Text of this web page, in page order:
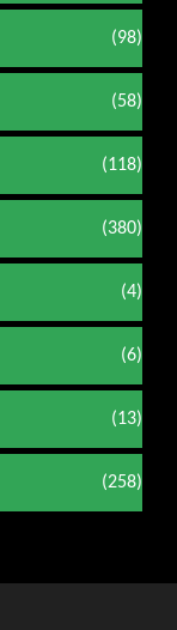
(98)
(58)
(118)
(380)
(4)
(6)
(13)
(258)